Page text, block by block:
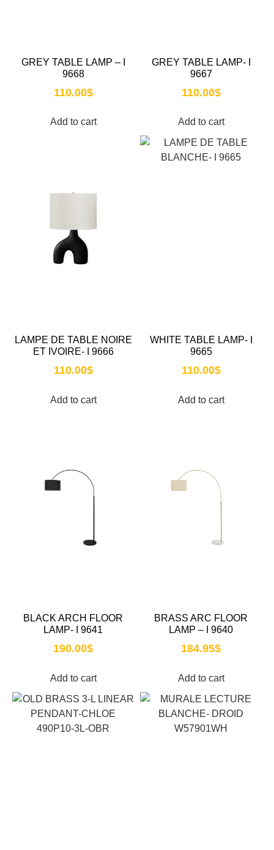
GREY TABLE LAMP – I
9668
110.00$
Add to cart
GREY TABLE LAMP- I
9667
110.00$
Add to cart
LAMPE DE TABLE NOIRE
ET IVOIRE- I 9666
110.00$
Add to cart
WHITE TABLE LAMP- I
9665
110.00$
Add to cart
BLACK ARCH FLOOR
LAMP- I 9641
190.00$
Add to cart
BRASS ARC FLOOR
LAMP – I 9640
184.95$
Add to cart